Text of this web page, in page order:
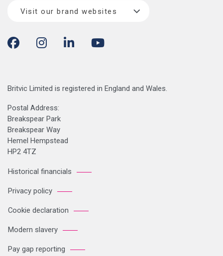
Visit our brand websites
Britvic Limited is registered in England and Wales.
Postal Address:
Breakspear Park
Breakspear Way
Hemel Hempstead
HP2 4TZ
Historical financials
Privacy policy
Cookie declaration
Modern slavery
Pay gap reporting